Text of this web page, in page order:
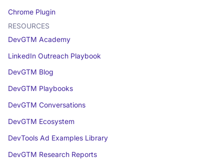
Chrome Plugin
RESOURCES
DevGTM Academy
LinkedIn Outreach Playbook
DevGTM Blog
DevGTM Playbooks
DevGTM Conversations
DevGTM Ecosystem
DevTools Ad Examples Library
DevGTM Research Reports